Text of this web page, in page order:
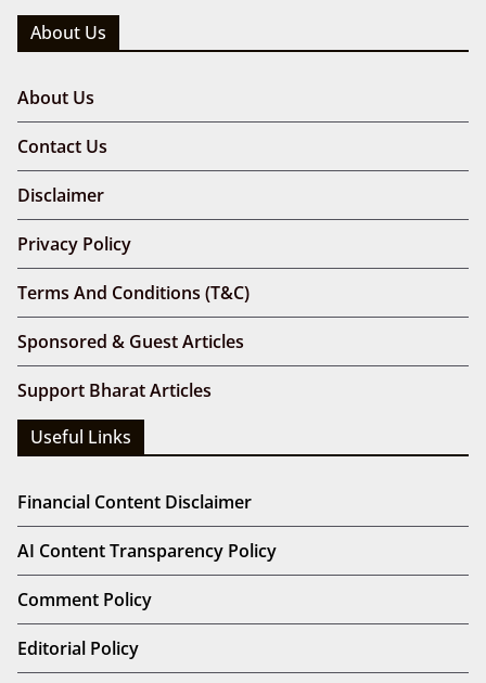
About Us
About Us
Contact Us
Disclaimer
Privacy Policy
Terms And Conditions (T&C)
Sponsored & Guest Articles
Support Bharat Articles
Useful Links
Financial Content Disclaimer
AI Content Transparency Policy
Comment Policy
Editorial Policy